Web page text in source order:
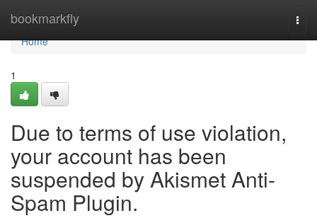
bookmarkfly
Home
Home
1
Due to terms of use violation,
your account has been
suspended by Akismet Anti-
Spam Plugin.